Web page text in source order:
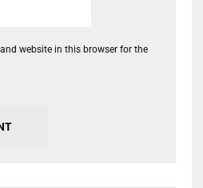
website in this browser for the